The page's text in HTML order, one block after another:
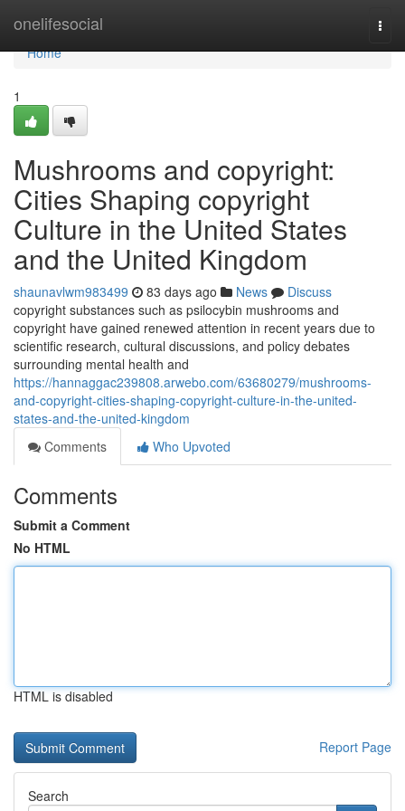
onelifesocial
Home
Home
1
Mushrooms and copyright:
Cities Shaping copyright
Culture in the United States
and the United Kingdom
shaunavlwm983499 83 days ago News
Discuss
copyright substances such as psilocybin mushrooms and
copyright have gained renewed attention in recent years due to
scientific research, cultural discussions, and policy debates
surrounding mental health and
https://hannaggac239808.arwebo.com/63680279/mushrooms-
and-copyright-cities-shaping-copyright-culture-in-the-united-
states-and-the-united-kingdom
Comments
Who Upvoted
Comments
Submit a Comment
No HTML
HTML is disabled
Report Page
Search